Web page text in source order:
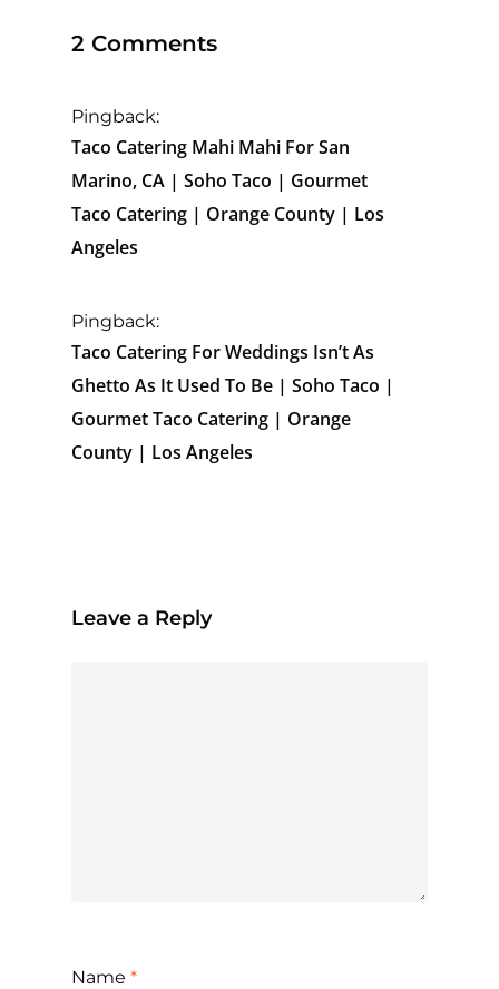
2 Comments
Pingback:
Taco Catering Mahi Mahi For San
Marino, CA | Soho Taco | Gourmet
Taco Catering | Orange County | Los
Angeles
Pingback:
Taco Catering For Weddings Isn’t As
Ghetto As It Used To Be | Soho Taco |
Gourmet Taco Catering | Orange
County | Los Angeles
Leave a Reply
Name *